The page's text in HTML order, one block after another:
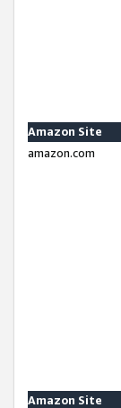
Amazon Site
amazon.com
Amazon Site